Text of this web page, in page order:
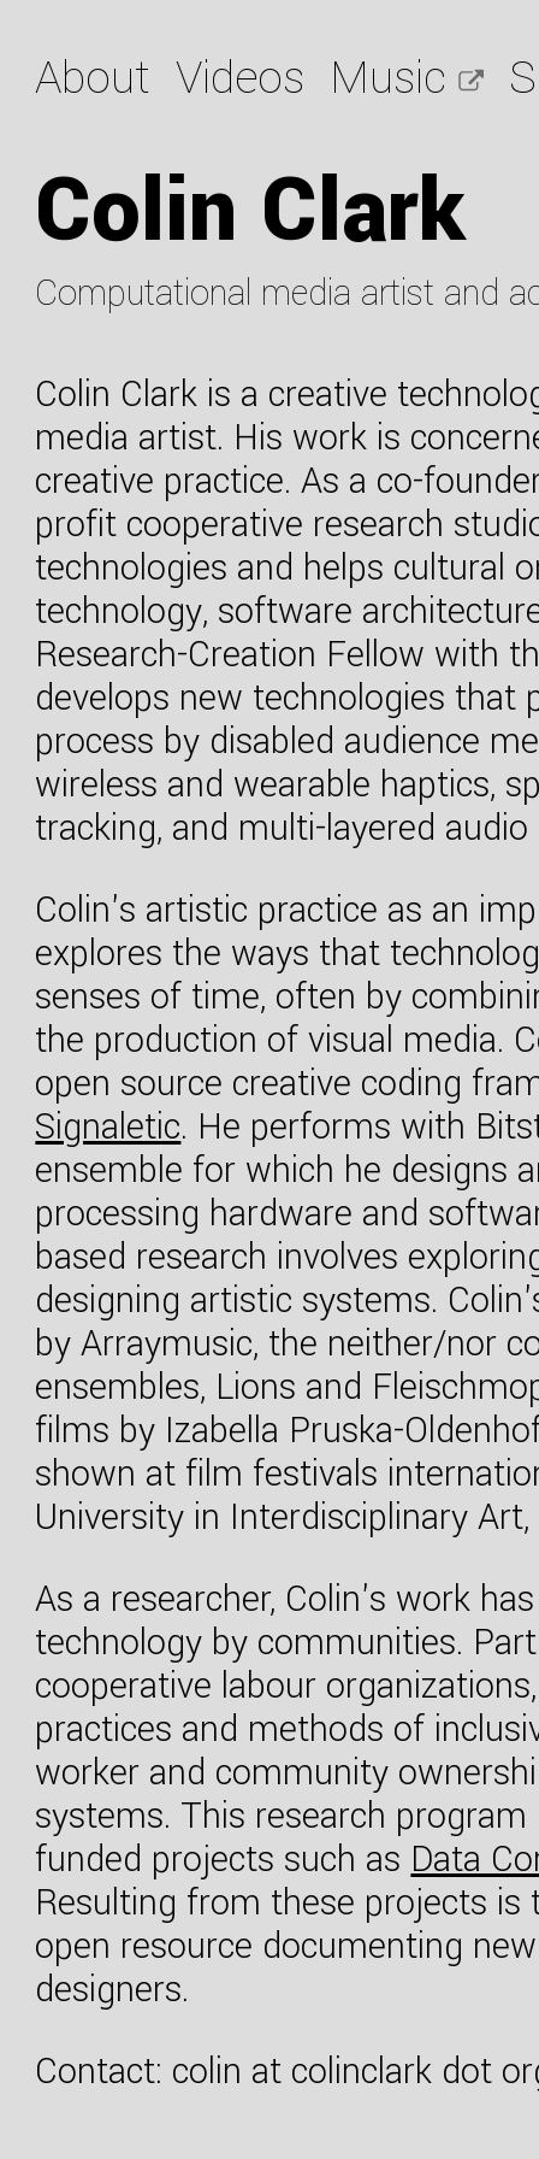
About Videos Music
Colin Clark
Computational media artist and
Colin Clark is a creative
media artist. His work is
creative practice. As a co-
profit cooperative research
technologies and helps cultural
technology, software
Research-Creation Fellow with
develops new technologies
process by disabled audience
wireless and wearable haptics,
tracking, and multi-layered
Colin's artistic practice as an
explores the ways that
senses of time, often by
the production of visual media.
open source creative coding
Signaletic. He performs with
ensemble for which he designs
processing hardware and
based research involves
designing artistic systems.
by Arraymusic, the neither/nor
ensembles, Lions and
films by Izabella Pruska-
shown at film festivals
University in Interdisciplinary
As a researcher, Colin's work
technology by communities.
cooperative labour
practices and methods of
worker and community
systems. This research
funded projects such as Data
Resulting from these projects
open resource documenting
designers.
Contact: colin at colinclark dot